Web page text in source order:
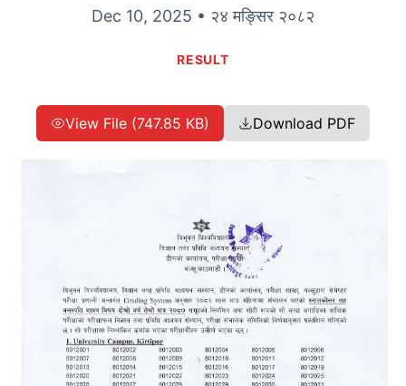
Dec 10, 2025 • २४ मङ्सिर २०८२
RESULT
View File (747.85 KB) Download PDF